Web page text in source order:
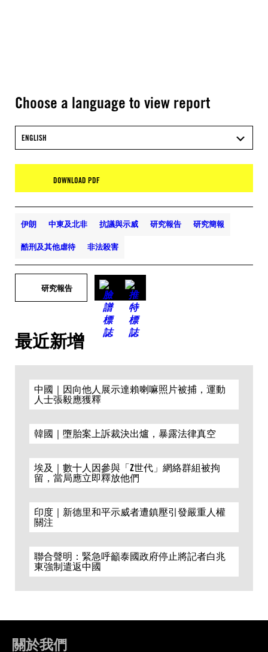
Choose a language to view report
ENGLISH
DOWNLOAD PDF
伊朗 中東及北非 抗議與示威 研究報告 研究簡報
酷刑及其他虐待 非法殺害
研究報告
最近新增
中國｜因向他人展示達賴喇嘛照片被捕，運動
人士張毅應獲釋
韓國｜墮胎案上訴裁決出爐，暴露法律真空
埃及｜數十人因參與「Z世代」網絡群組被拘
留，當局應立即釋放他們
印度｜新德里和平示威者遭鎮壓引發嚴重人權
關注
聯合聲明：緊急呼籲泰國政府停止將記者白兆
東強制遣返中國
關於我們